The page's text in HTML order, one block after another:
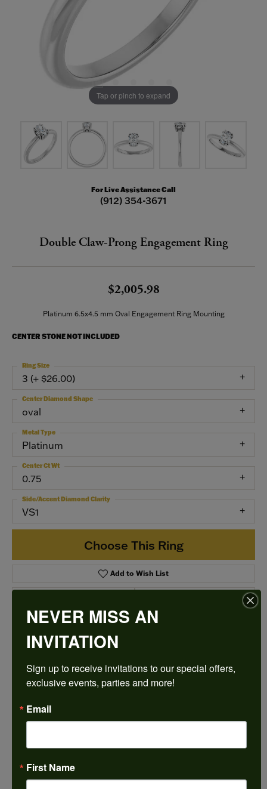
Tap or pinch to expand
For Live Assistance Call
(912) 354-3671
Double Claw-Prong Engagement Ring
$2,005.98
Platinum 6.5x4.5 mm Oval Engagement Ring Mounting
CENTER STONE NOT INCLUDED
3 (+ $26.00)
Ring Size
oval
Center Diamond Shape
Platinum
Metal Type
0.75
Center Ct Wt
VS1
Side/Accent Diamond Clarity
Choose This Ring
Add to Wish List
Availability: Ships in 7-10 Business Days
Style #: 12689807
PRODUCT DETAILS
NEVER MISS AN
INVITATION
Sign up to receive invitations to our special offers,
exclusive events, parties and more!
Email
First Name